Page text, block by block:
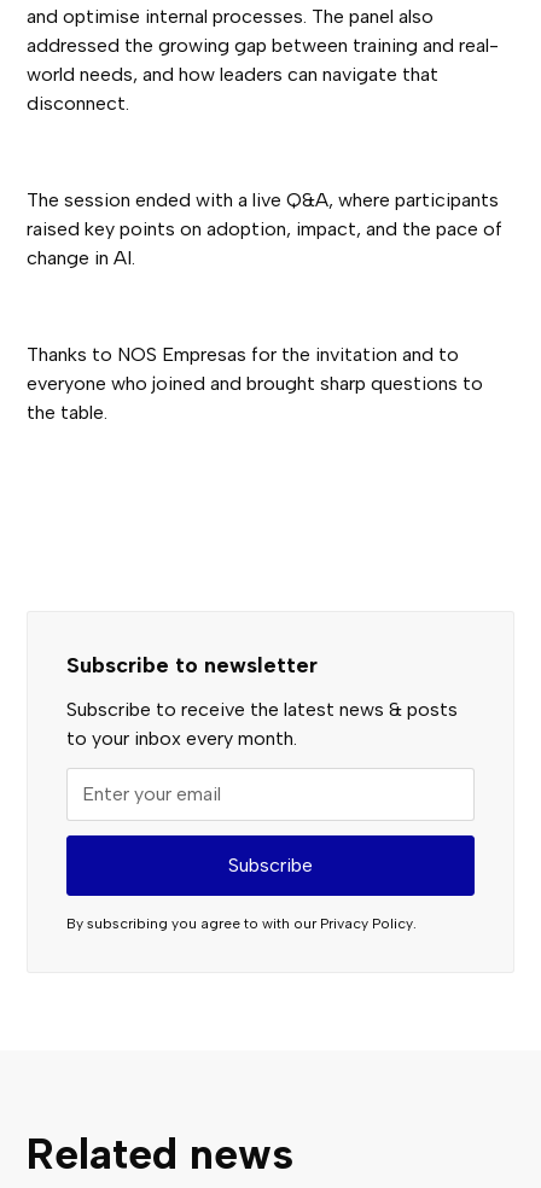
and optimise internal processes. The panel also
addressed the growing gap between training and real-
world needs, and how leaders can navigate that
disconnect.
The session ended with a live Q&A, where participants
raised key points on adoption, impact, and the pace of
change in AI.
Thanks to NOS Empresas for the invitation and to
everyone who joined and brought sharp questions to
the table.
Subscribe to newsletter
Subscribe to receive the latest news & posts
to your inbox every month.
By subscribing you agree to with our Privacy Policy.
Related news